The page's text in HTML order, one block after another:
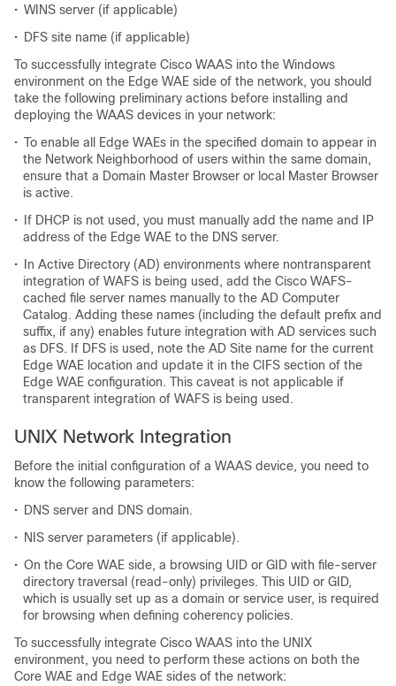
• WINS server (if applicable)
• DFS site name (if applicable)
To successfully integrate Cisco WAAS into the Windows
environment on the Edge WAE side of the network, you should
take the following preliminary actions before installing and
deploying the WAAS devices in your network:
• To enable all Edge WAEs in the specified domain to appear in
the Network Neighborhood of users within the same domain,
ensure that a Domain Master Browser or local Master Browser
is active.
•
If DHCP is not used, you must manually add the name and IP
address of the Edge WAE to the DNS server.
•
In Active Directory (AD) environments where nontransparent
integration of WAFS is being used, add the Cisco WAFS-
cached file server names manually to the AD Computer
Catalog. Adding these names (including the default prefix and
suffix, if any) enables future integration with AD services such
as DFS. If DFS is used, note the AD Site name for the current
Edge WAE location and update it in the CIFS section of the
Edge WAE configuration. This caveat is not applicable if
transparent integration of WAFS is being used.
UNIX Network Integration
Before the initial configuration of a WAAS device, you need to
know the following parameters:
• DNS server and DNS domain.
• NIS server parameters (if applicable).
• On the Core WAE side, a browsing UID or GID with file-server
directory traversal (read-only) privileges. This UID or GID,
which is usually set up as a domain or service user, is required
for browsing when defining coherency policies.
To successfully integrate Cisco WAAS into the UNIX
environment, you need to perform these actions on both the
Core WAE and Edge WAE sides of the network: